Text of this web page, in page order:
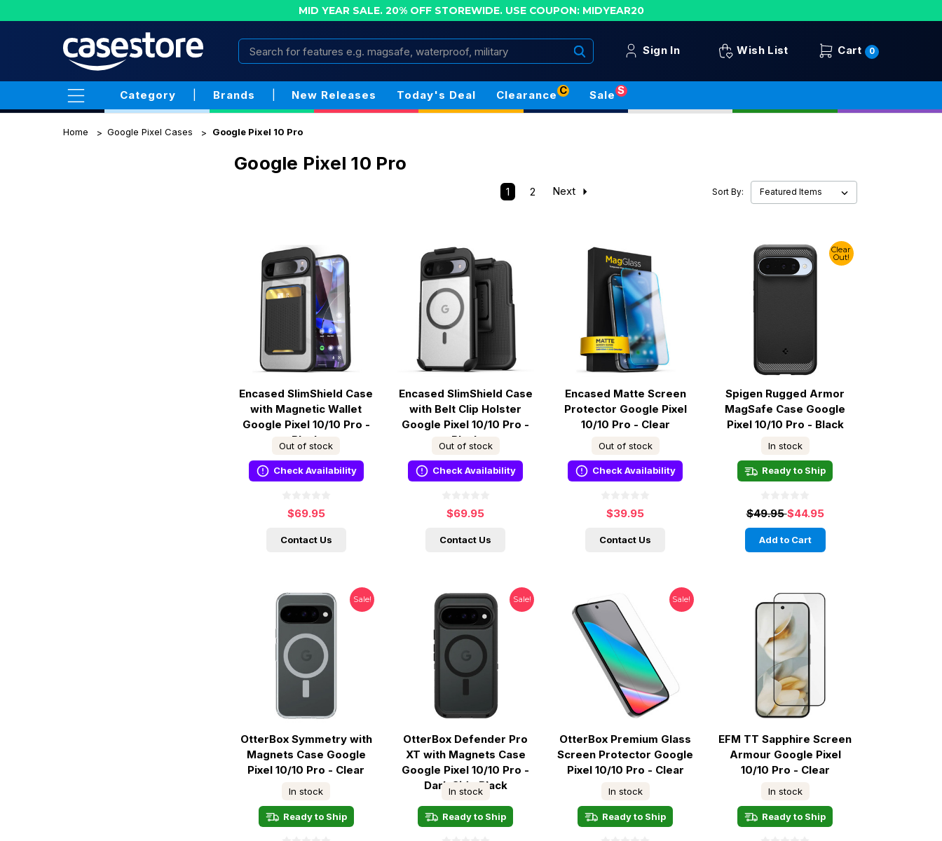
MID YEAR SALE. 20% OFF STOREWIDE. USE COUPON: MIDYEAR20
Sign In Wish List Cart 0
Search
Category Brands New Releases Today's Deal Clearance C Sale S
Home Google Pixel Cases Google Pixel 10 Pro
Google Pixel 10 Pro
1 2 Next Sort By:
Encased SlimShield Case
with Magnetic Wallet
Google Pixel 10/10 Pro -
Black
Out of stock
Check Availability
$69.95
Contact Us
Encased SlimShield Case
with Belt Clip Holster
Google Pixel 10/10 Pro -
Black
Out of stock
Check Availability
$69.95
Contact Us
Encased Matte Screen
Protector Google Pixel
10/10 Pro - Clear
Out of stock
Check Availability
$39.95
Contact Us
Clear
Out!
Spigen Rugged Armor
MagSafe Case Google
Pixel 10/10 Pro - Black
In stock
Ready to Ship
$49.95$44.95
Add to Cart
Sale!
OtterBox Symmetry with
Magnets Case Google
Pixel 10/10 Pro - Clear
In stock
Ready to Ship
Sale!
OtterBox Defender Pro
XT with Magnets Case
Google Pixel 10/10 Pro -
Dark Side Black
In stock
Ready to Ship
Sale!
OtterBox Premium Glass
Screen Protector Google
Pixel 10/10 Pro - Clear
In stock
Ready to Ship
EFM TT Sapphire Screen
Armour Google Pixel
10/10 Pro - Clear
In stock
Ready to Ship